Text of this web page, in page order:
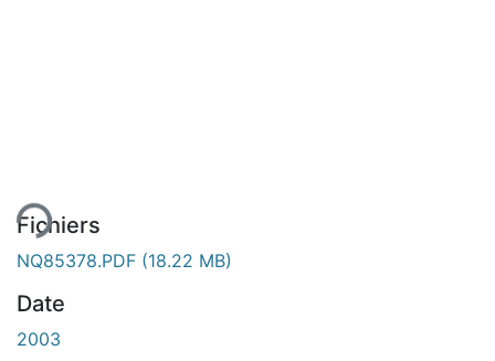
Fichiers
NQ85378.PDF (18.22 MB)
Date
2003